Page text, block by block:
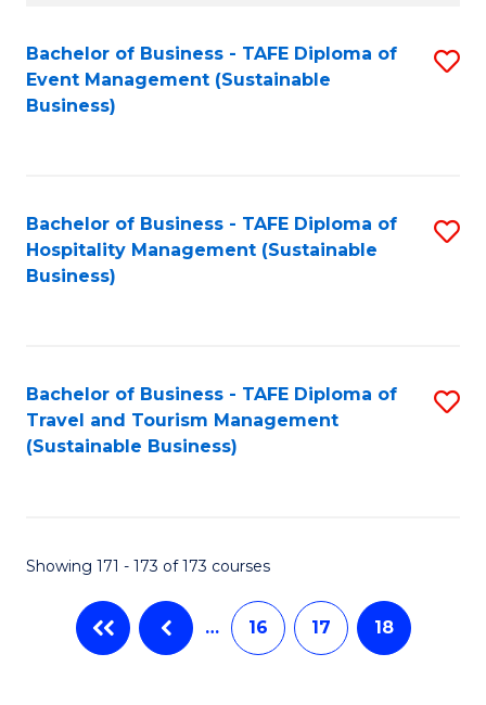
Search
Results
Bachelor of Business - TAFE Diploma of
Event Management (Sustainable
Business)
Bachelor of Business - TAFE Diploma of
Hospitality Management (Sustainable
Business)
Bachelor of Business - TAFE Diploma of
Travel and Tourism Management
(Sustainable Business)
Showing 171 - 173 of 173 courses
… 16 17 18